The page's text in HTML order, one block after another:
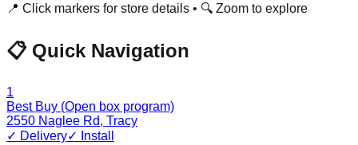
📍 Click markers for store details • 🔍 Zoom to explore
📋 Quick Navigation
1
Best Buy (Open box program)
2550 Naglee Rd, Tracy
✓ Delivery✓ Install